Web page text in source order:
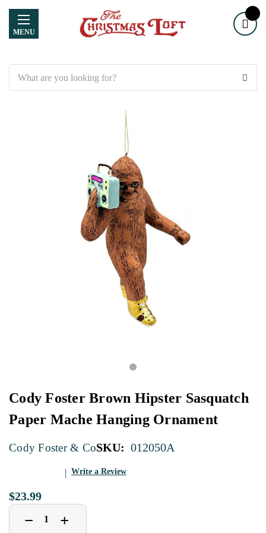
MENU
Cody Foster Brown Hipster Sasquatch
Paper Mache Hanging Ornament
Cody Foster & CoSKU: 012050A
Write a Review
$23.99
Decrease
Quantity
− Increase
Quantity
+